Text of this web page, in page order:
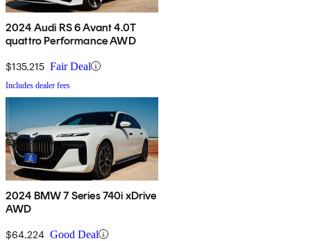
2024 Audi RS 6 Avant 4.0T
quattro Performance AWD
$135,215 Fair Deal
Includes dealer fees
2024 BMW 7 Series 740i xDrive
AWD
$64,224 Good Deal